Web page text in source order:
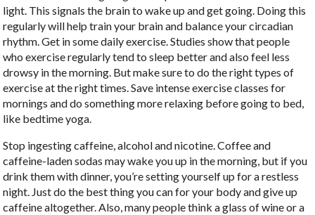
light. This signals the brain to wake up and get going. Doing this
regularly will help train your brain and balance your circadian
rhythm. Get in some daily exercise. Studies show that people
who exercise regularly tend to sleep better and also feel less
drowsy in the morning. But make sure to do the right types of
exercise at the right times. Save intense exercise classes for
mornings and do something more relaxing before going to bed,
like bedtime yoga.
Stop ingesting caffeine, alcohol and nicotine. Coffee and
caffeine-laden sodas may wake you up in the morning, but if you
drink them with dinner, you’re setting yourself up for a restless
night. Just do the best thing you can for your body and give up
caffeine altogether. Also, many people think a glass of wine or a